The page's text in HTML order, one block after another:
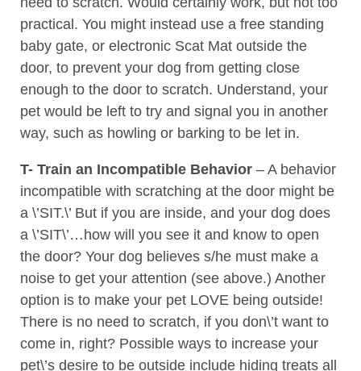
practical. You might instead use a free standing
baby gate, or electronic Scat Mat outside the
door, to prevent your dog from getting close
enough to the door to scratch. Understand, your
pet would be left to try and signal you in another
way, such as howling or barking to be let in.
T- Train an Incompatible Behavior – A behavior
incompatible with scratching at the door might be
a \’SIT.\’ But if you are inside, and your dog does
a \’SIT\’…how will you see it and know to open
the door? Your dog believes s/he must make a
noise to get your attention (see above.) Another
option is to make your pet LOVE being outside!
There is no need to scratch, if you don\’t want to
come in, right? Possible ways to increase your
pet\’s desire to be outside include hiding treats all